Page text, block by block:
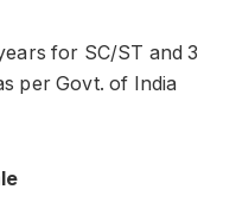
for SC/ST and 3
per Govt. of India